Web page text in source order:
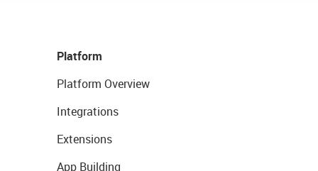
Platform
Platform Overview
Integrations
Extensions
App Building